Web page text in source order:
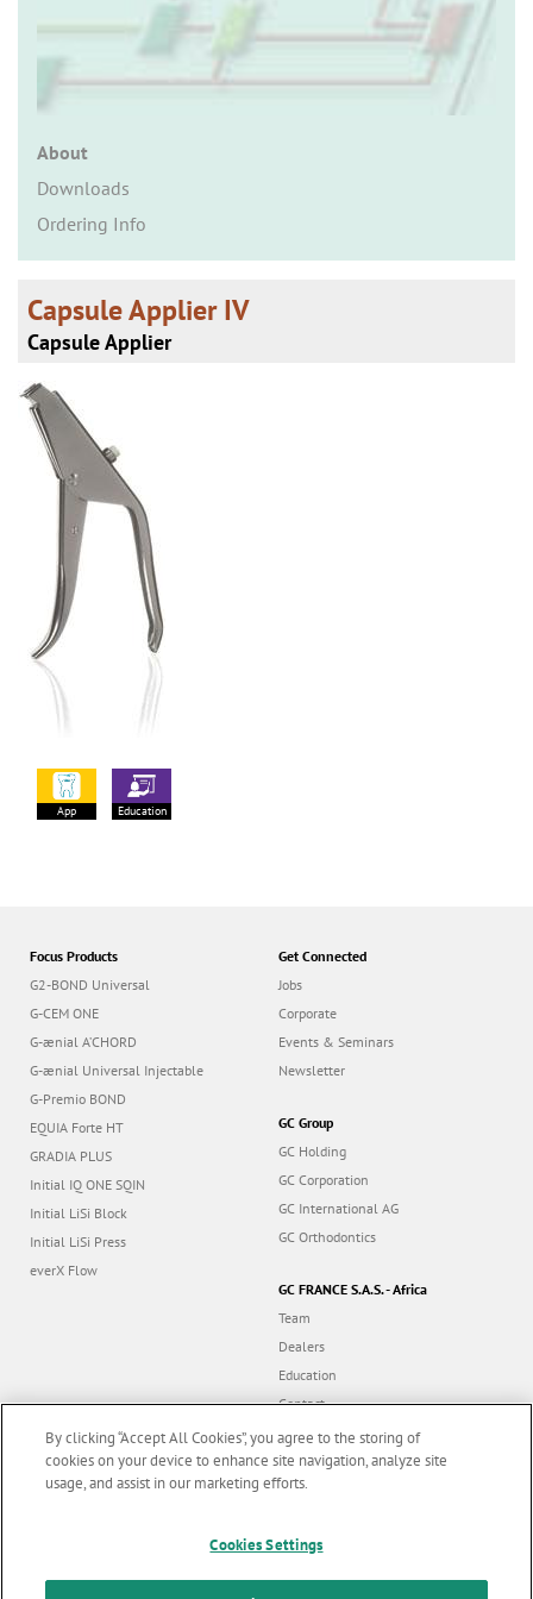
About
Downloads
Ordering Info
Capsule Applier IV
Capsule Applier
App Education
Focus Products
G2-BOND Universal
G-CEM ONE
G-ænial A’CHORD
G-ænial Universal Injectable
G-Premio BOND
EQUIA Forte HT
GRADIA PLUS
Initial IQ ONE SQIN
Initial LiSi Block
Initial LiSi Press
everX Flow
Get Connected
Jobs
Corporate
Events & Seminars
Newsletter
GC Group
GC Holding
GC Corporation
GC International AG
GC Orthodontics
GC FRANCE S.A.S. - Africa
Team
Dealers
Education
Contact
Dealer portal
By clicking “Accept All Cookies”, you agree to the storing of
cookies on your device to enhance site navigation, analyze site
usage, and assist in our marketing efforts.
Cookies Settings